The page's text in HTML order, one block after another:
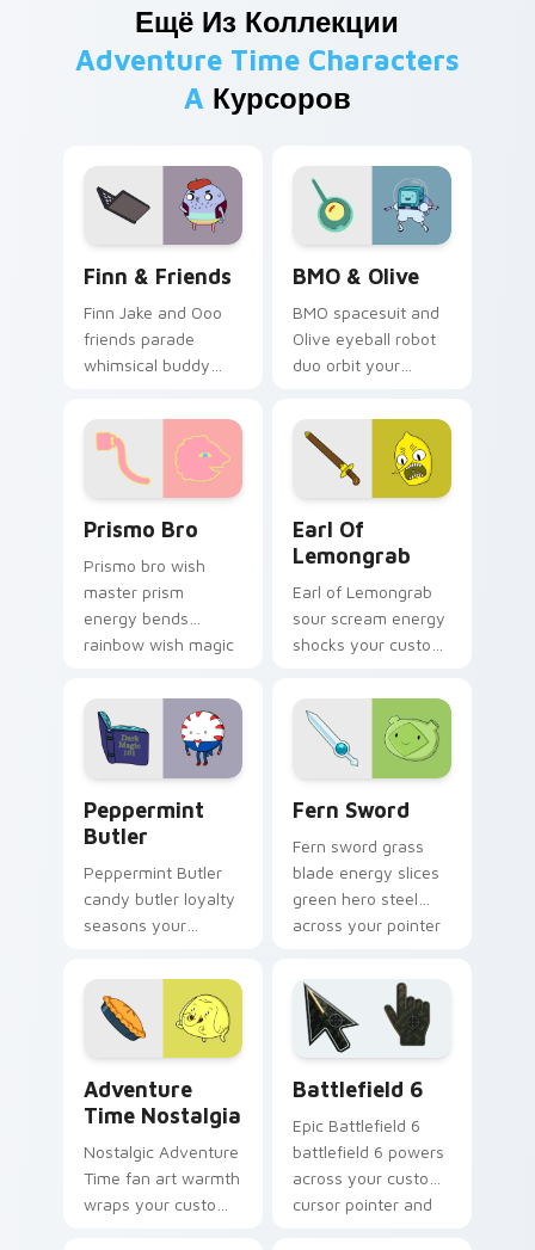
Ещё Из Коллекции
Adventure Time Characters
A Курсоров
Finn & Friends
Finn Jake and Ooo
friends parade
whimsical buddy
pointer with fan
favorite crew charm.
BMO & Olive
BMO spacesuit and
Olive eyeball robot
duo orbit your
Lands sci fi buddy
custom cursor
charm.
Prismo Bro
Prismo bro wish
master prism
energy bends
rainbow wish magic
Adventure Time
custom cursor clicks.
Earl Of
Lemongrab
Earl of Lemongrab
sour scream energy
shocks your custom
unsettling lemon
royalty rage.
Peppermint
Butler
Peppermint Butler
candy butler loyalty
seasons your
candy servant
charm and royal
duty.
Fern Sword
Fern sword grass
blade energy slices
green hero steel
across your pointer
sword flair.
Adventure
Time Nostalgia
Nostalgic Adventure
Time fan art warmth
wraps your custom
Battlefield 6
Epic Battlefield 6
battlefield 6 powers
across your custom
cursor pointer and